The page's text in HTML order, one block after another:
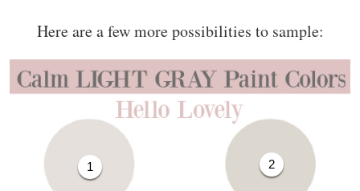
Here are a few more possibilities to sample:
1 2